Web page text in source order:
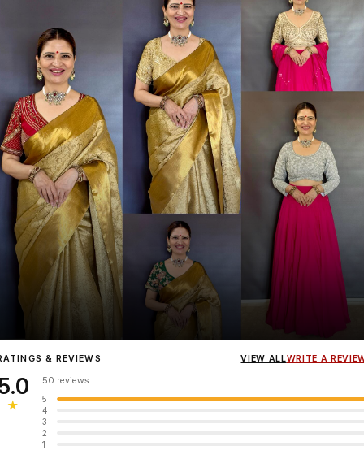
InfluencerHeena Gehani wearing the Designer Blouse collection.
& REVIEWS VIEW ALLWRITE A
★
50 reviews
5
4
3
2
1